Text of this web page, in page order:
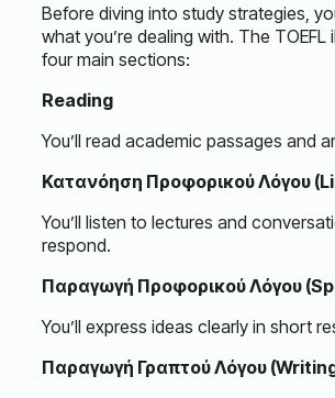
Before diving into study strategies,
what you’re dealing with. The
four main sections:
Reading
You’ll read academic passages and
Κατανόηση Προφορικού Λόγου
You’ll listen to lectures and
respond.
Παραγωγή Προφορικού Λόγου
You’ll express ideas clearly in short
Παραγωγή Γραπτού Λόγου